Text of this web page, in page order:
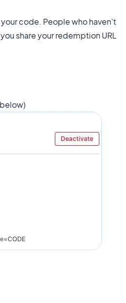
code. People who haven't
share your redemption URL